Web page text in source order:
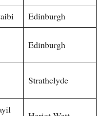
Edinburgh
Edinburgh
Strathclyde